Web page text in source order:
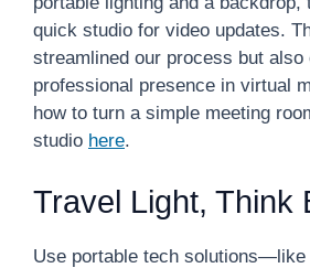
quick studio for video updates.
streamlined our process but also
professional presence in virtual
how to turn a simple meeting
studio here.
Travel Light, Think
Use portable tech solutions—like